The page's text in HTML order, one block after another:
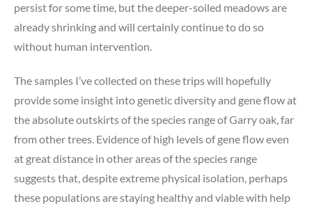
persist for some time, but the deeper-soiled meadows are
already shrinking and will certainly continue to do so
without human intervention.
The samples I’ve collected on these trips will hopefully
provide some insight into genetic diversity and gene flow at
the absolute outskirts of the species range of Garry oak, far
from other trees. Evidence of high levels of gene flow even
at great distance in other areas of the species range
suggests that, despite extreme physical isolation, perhaps
these populations are staying healthy and viable with help